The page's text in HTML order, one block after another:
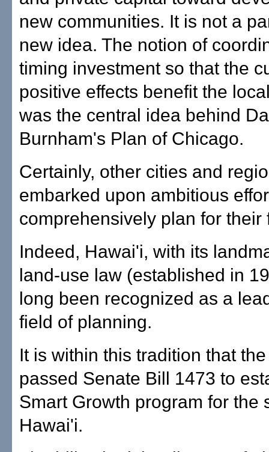
new communities. It is not a
new idea. The notion of
timing investment so that the
positive effects benefit the
was the central idea behind
Burnham's Plan of Chicago.
Certainly, other cities and
embarked upon ambitious
comprehensively plan for their
Indeed, Hawai'i, with its
land-use law (established in
long been recognized as a
field of planning.
It is within this tradition that
passed Senate Bill 1473 to
Smart Growth program for the
Hawai'i.